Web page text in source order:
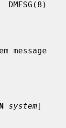
message
system]